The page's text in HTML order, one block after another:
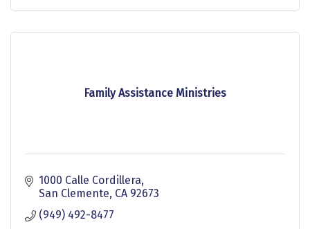
Family Assistance Ministries
1000 Calle Cordillera
San Clemente CA 92673
(949) 492-8477